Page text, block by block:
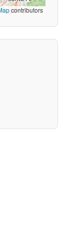
contributors